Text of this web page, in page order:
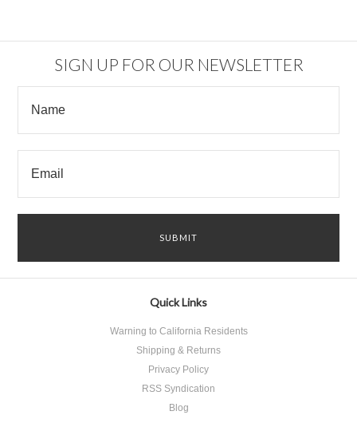
SIGN UP FOR OUR NEWSLETTER
Quick Links
Warning to California Residents
Shipping & Returns
Privacy Policy
RSS Syndication
Blog